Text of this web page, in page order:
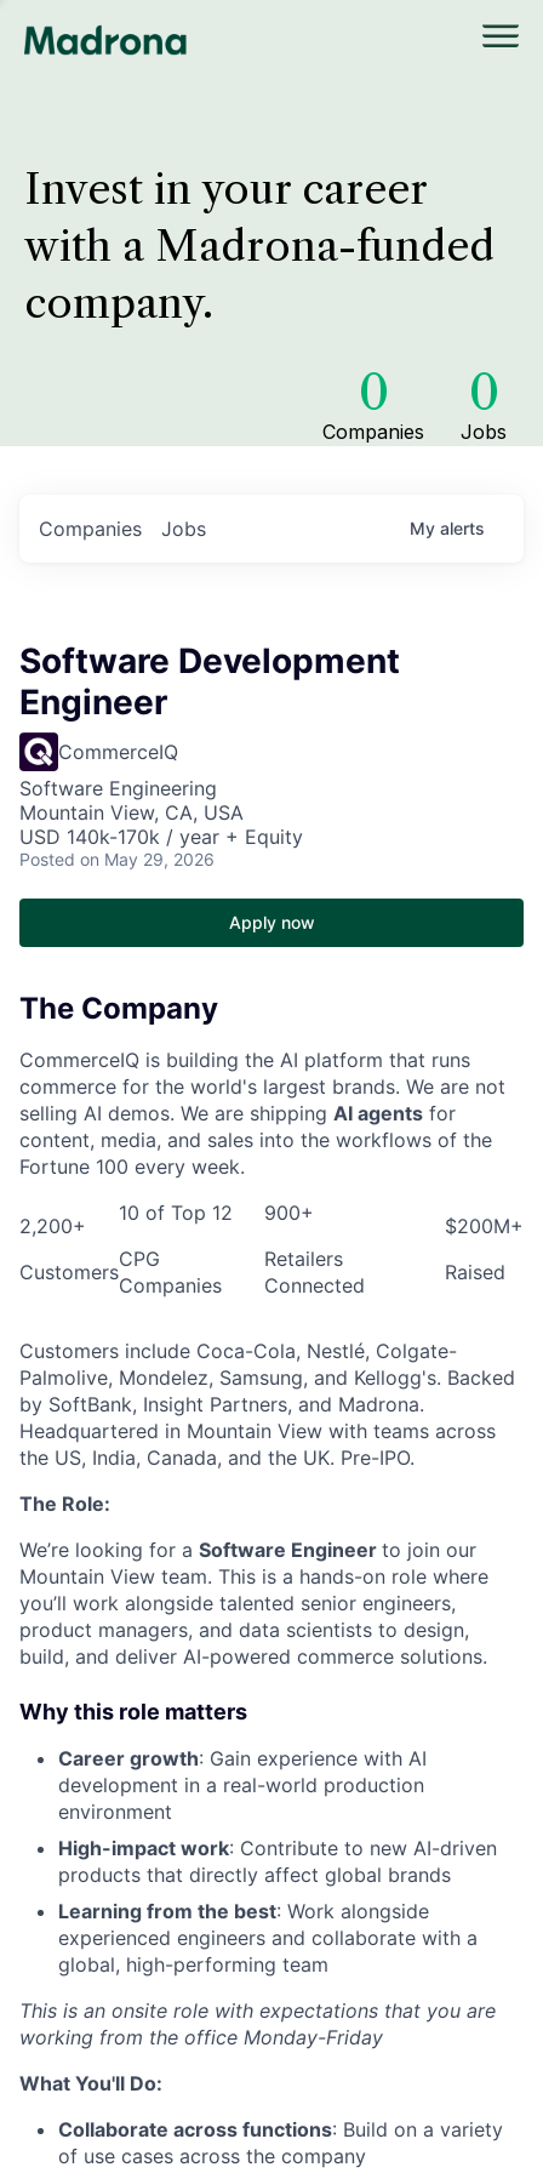
Invest in your career
with a Madrona-funded
company.
0
Companies
0
Jobs
Jobs
Companies My alerts
Software Development
Engineer
CommerceIQ
Software Engineering
Mountain View, CA, USA
USD 140k-170k / year + Equity
Posted on May 29, 2026
Apply now
The Company
CommerceIQ is building the AI platform that runs
commerce for the world's largest brands. We are not
selling AI demos. We are shipping AI agents for
content, media, and sales into the workflows of the
Fortune 100 every week.
2,200+
Customers
10 of Top 12
CPG
Companies
900+
Retailers
Connected
$200M+
Raised
Customers include Coca-Cola, Nestlé, Colgate-
Palmolive, Mondelez, Samsung, and Kellogg's. Backed
by SoftBank, Insight Partners, and Madrona.
Headquartered in Mountain View with teams across
the US, India, Canada, and the UK. Pre-IPO.
The Role:
We’re looking for a Software Engineer to join our
Mountain View team. This is a hands-on role where
you’ll work alongside talented senior engineers,
product managers, and data scientists to design,
build, and deliver AI-powered commerce solutions.
Why this role matters
Career growth: Gain experience with AI
development in a real-world production
environment
High-impact work: Contribute to new AI-driven
products that directly affect global brands
Learning from the best: Work alongside
experienced engineers and collaborate with a
global, high-performing team
This is an onsite role with expectations that you are
working from the office Monday-Friday
What You'll Do:
Collaborate across functions: Build on a variety
of use cases across the company